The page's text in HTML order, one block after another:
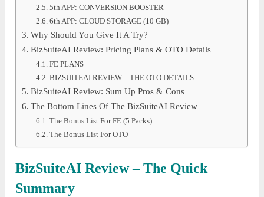
5th APP: CONVERSION BOOSTER
6th APP: CLOUD STORAGE (10 GB)
Why Should You Give It A Try?
BizSuiteAI Review: Pricing Plans & OTO Details
FE PLANS
BIZSUITEAI REVIEW – THE OTO DETAILS
BizSuiteAI Review: Sum Up Pros & Cons
The Bottom Lines Of The BizSuiteAI Review
The Bonus List For FE (5 Packs)
The Bonus List For OTO
BizSuiteAI Review – The Quick
Summary